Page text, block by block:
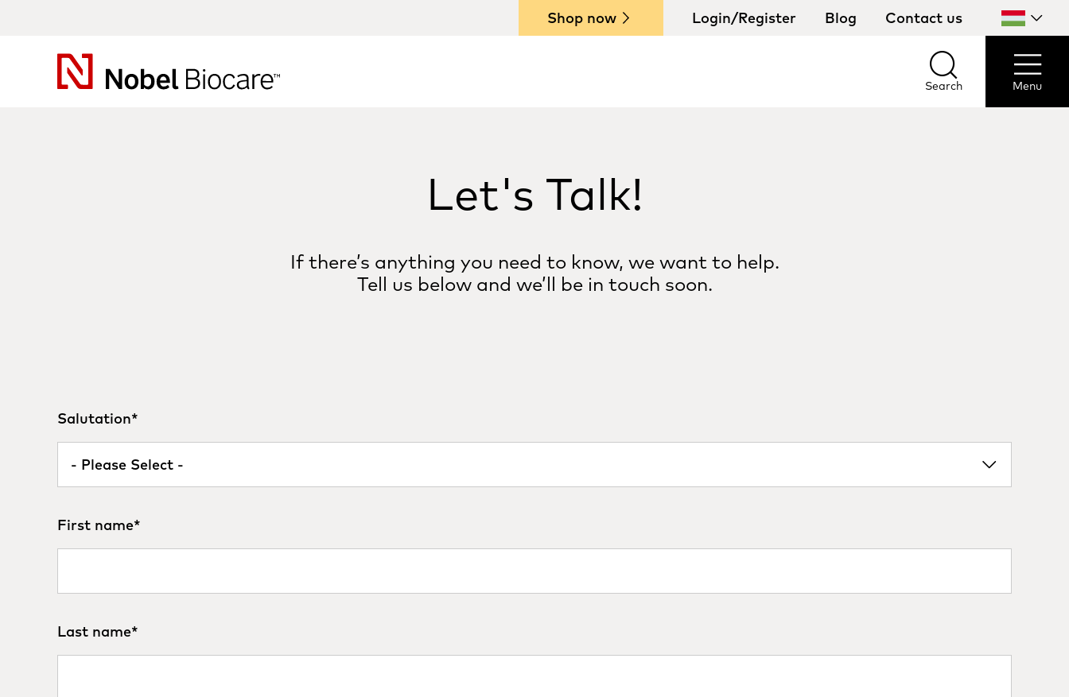
Shop now Login/Register Blog Contact us
Select
country
Search
Search Menu
Menu
Let's Talk!
If there’s anything you need to know, we want to help.
Tell us below and we’ll be in touch soon.
Salutation*
First name*
Last name*